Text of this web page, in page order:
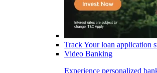
Track Your loan application
Video Banking
Experience personalized